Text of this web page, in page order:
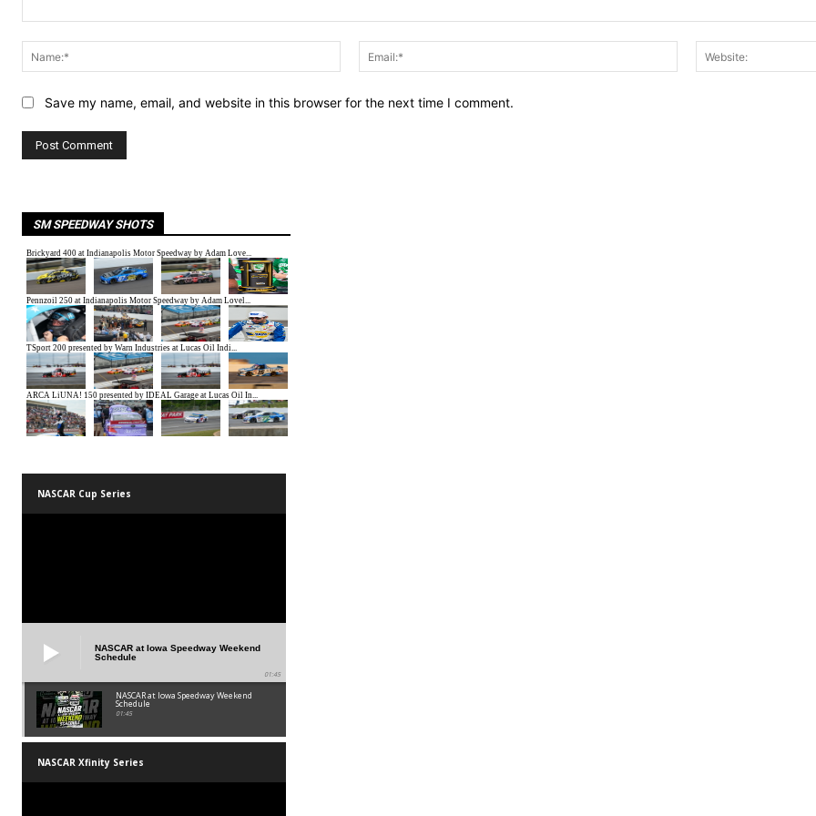
Name:*
Email:*
Save my name, email, and website in this browser for the next time I comment.
SM SPEEDWAY SHOTS
NASCAR Cup Series
NASCAR at Iowa Speedway Weekend
Schedule
01:45
NASCAR at Iowa Speedway Weekend
Schedule
01:45
NASCAR Xfinity Series